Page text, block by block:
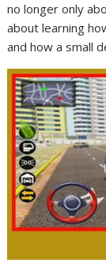
no longer only
about learning
and how a small